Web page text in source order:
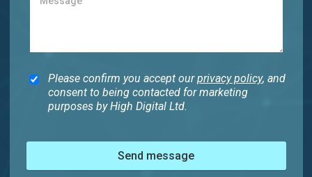
Please confirm you accept ourprivacy policy, and
consent to being contacted for marketing
purposes by High Digital Ltd.
Send message